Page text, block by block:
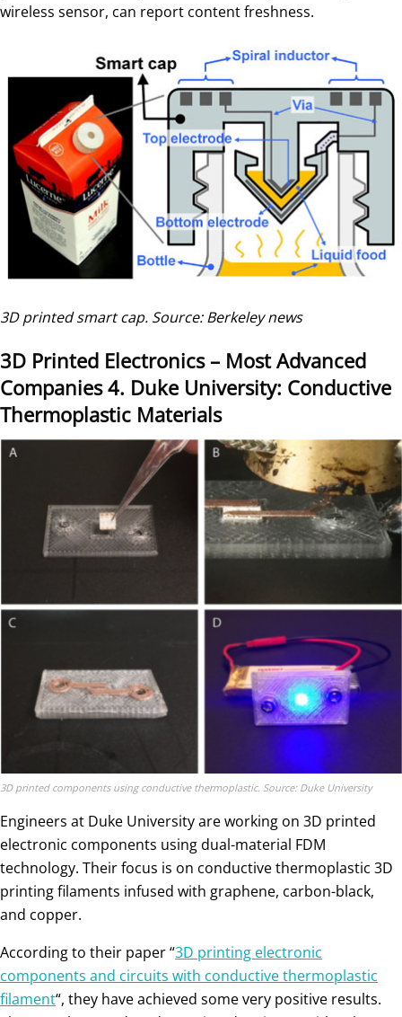
wireless sensor, can report content freshness.
3D printed smart cap. Source: Berkeley news
3D Printed Electronics – Most Advanced
Companies4. Duke University: Conductive
Thermoplastic Materials
3D printed components using conductive thermoplastic. Source: Duke University
Engineers at Duke University are working on 3D printed
electronic components using dual-material FDM
technology. Their focus is on conductive thermoplastic 3D
printing filaments infused with graphene, carbon-black,
and copper.
According to their paper “3D printing electronic
components and circuits with conductive thermoplastic
filament“, they have achieved some very positive results.